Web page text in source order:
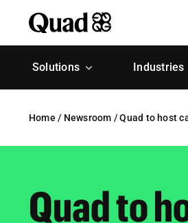
content
Solutions Industries
Home / Newsroom /Quad to host
Quad to